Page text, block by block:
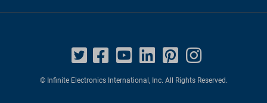
© Infinite Electronics International, Inc. All Rights Reserved.